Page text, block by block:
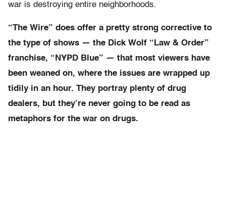
war is destroying entire neighborhoods.
“The Wire” does offer a pretty strong corrective to
the type of shows — the Dick Wolf “Law & Order”
franchise, “NYPD Blue” — that most viewers have
been weaned on, where the issues are wrapped up
tidily in an hour. They portray plenty of drug
dealers, but they’re never going to be read as
metaphors for the war on drugs.